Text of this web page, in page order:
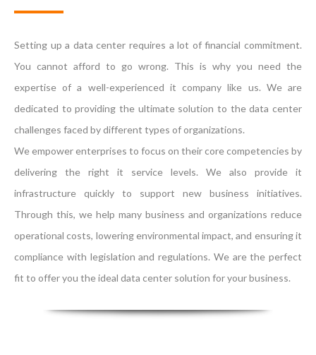
Setting up a data center requires a lot of financial commitment.
You cannot afford to go wrong. This is why you need the
expertise of a well-experienced it company like us. We are
dedicated to providing the ultimate solution to the data center
challenges faced by different types of organizations.
We empower enterprises to focus on their core competencies by
delivering the right it service levels. We also provide it
infrastructure quickly to support new business initiatives.
Through this, we help many business and organizations reduce
operational costs, lowering environmental impact, and ensuring it
compliance with legislation and regulations. We are the perfect
fit to offer you the ideal data center solution for your business.